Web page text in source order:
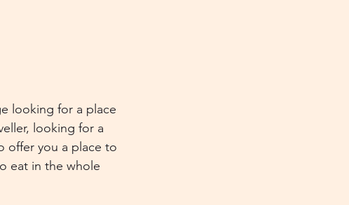
looking for a place
looking for a
offer you a place to
eat in the whole